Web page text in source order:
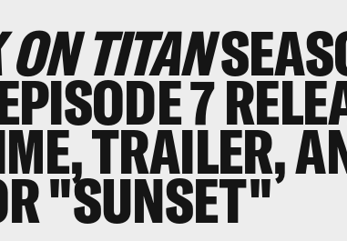
TITAN
7
TRAILER,
"SUNSET"